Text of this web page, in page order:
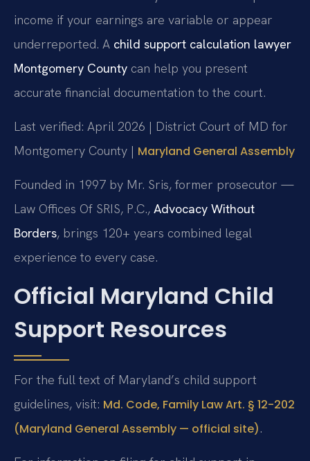
income if your earnings are variable or appear
underreported. A child support calculation lawyer
Montgomery County can help you present
accurate financial documentation to the court.
Last verified: April 2026 | District Court of MD for
Montgomery County | Maryland General Assembly
Founded in 1997 by Mr. Sris, former prosecutor —
Law Offices Of SRIS, P.C., Advocacy Without
Borders, brings 120+ years combined legal
experience to every case.
Official Maryland Child
Support Resources
For the full text of Maryland’s child support
guidelines, visit: Md. Code, Family Law Art. § 12-202
(Maryland General Assembly — official site).